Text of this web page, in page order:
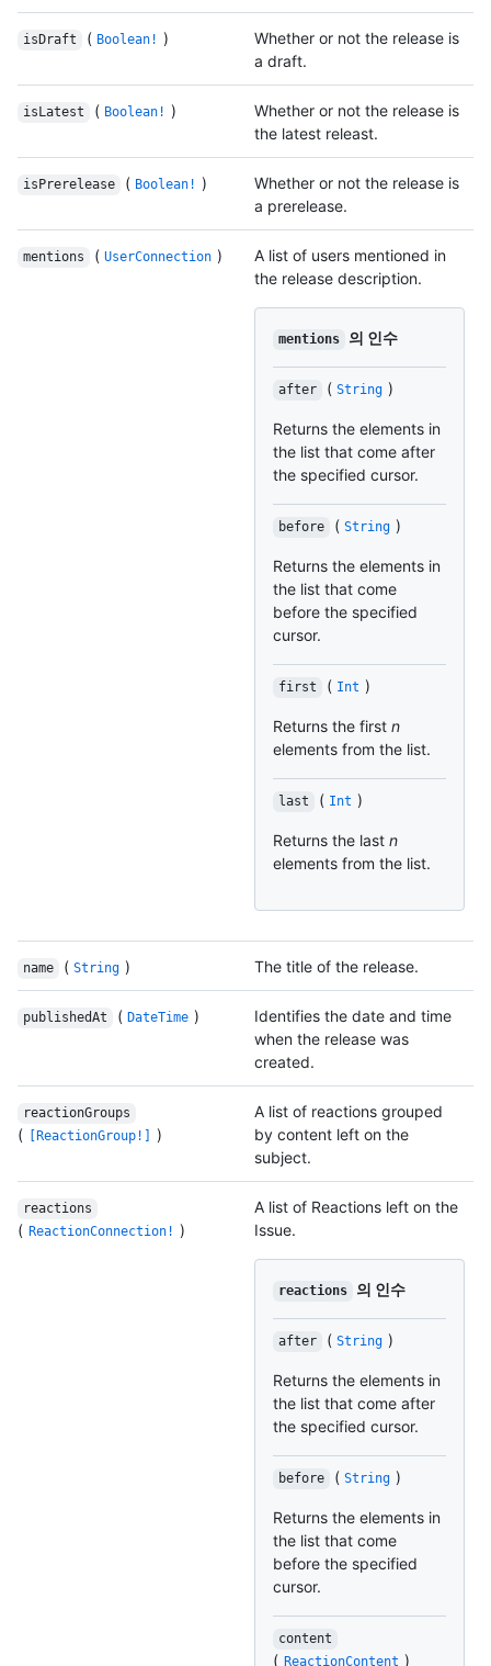
isDraft ( Boolean! )
Whether or not the release is
a draft.
isLatest ( Boolean! )
Whether or not the release is
the latest releast.
isPrerelease ( Boolean! )
Whether or not the release is
a prerelease.
mentions ( UserConnection )
A list of users mentioned in
the release description.
mentions 의 인수
after ( String )
Returns the elements in
the list that come after
the specified cursor.
before ( String )
Returns the elements in
the list that come
before the specified
cursor.
first ( Int )
Returns the first n
elements from the list.
last ( Int )
Returns the last n
elements from the list.
name ( String ) The title of the release.
publishedAt ( DateTime )
Identifies the date and time
when the release was
created.
reactionGroups
( [ReactionGroup!] )
A list of reactions grouped
by content left on the
subject.
reactions
( ReactionConnection! )
A list of Reactions left on the
Issue.
reactions 의 인수
after ( String )
Returns the elements in
the list that come after
the specified cursor.
before ( String )
Returns the elements in
the list that come
before the specified
cursor.
content
( ReactionContent )